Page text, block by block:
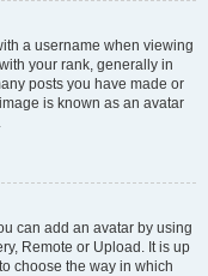
a username when viewing
your rank, generally in
posts you have made or
is known as an avatar
can add an avatar by using
Remote or Upload. It is up
choose the way in which